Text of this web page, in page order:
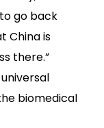
go back
China is
there.”
biomedical